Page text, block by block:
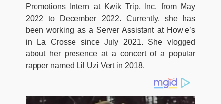
Promotions Intern at Kwik Trip, Inc. from May
2022 to December 2022. Currently, she has
been working as a Server Assistant at Howie’s
in La Crosse since July 2021. She vlogged
about her presence at a concert of a popular
rapper named Lil Uzi Vert in 2018.